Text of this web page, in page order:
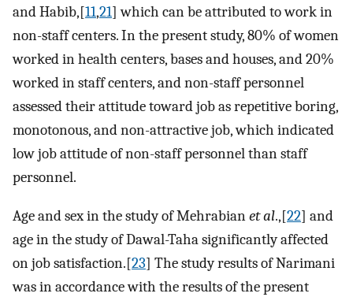
and Habib,[11,21] which can be attributed to work in
non-staff centers. In the present study, 80% of women
worked in health centers, bases and houses, and 20%
worked in staff centers, and non-staff personnel
assessed their attitude toward job as repetitive boring,
monotonous, and non-attractive job, which indicated
low job attitude of non-staff personnel than staff
personnel.
Age and sex in the study of Mehrabianet al.,[22] and
age in the study of Dawal-Taha significantly affected
on job satisfaction.[23] The study results of Narimani
was in accordance with the results of the present